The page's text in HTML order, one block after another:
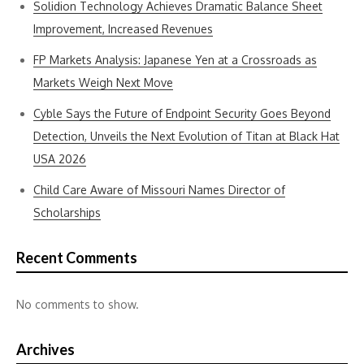
Solidion Technology Achieves Dramatic Balance Sheet
Improvement, Increased Revenues
FP Markets Analysis: Japanese Yen at a Crossroads as
Markets Weigh Next Move
Cyble Says the Future of Endpoint Security Goes Beyond
Detection, Unveils the Next Evolution of Titan at Black Hat
USA 2026
Child Care Aware of Missouri Names Director of
Scholarships
Recent Comments
No comments to show.
Archives